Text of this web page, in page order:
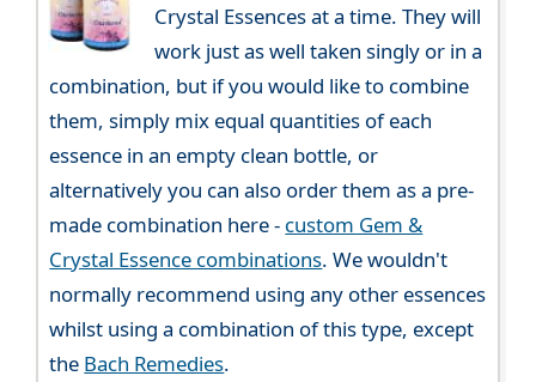
Crystal Essences at a time. They will
work just as well taken singly or in a
combination, but if you would like to combine
them, simply mix equal quantities of each
essence in an empty clean bottle, or
alternatively you can also order them as a pre-
made combination here - custom Gem &
Crystal Essence combinations. We wouldn't
normally recommend using any other essences
whilst using a combination of this type, except
the Bach Remedies.